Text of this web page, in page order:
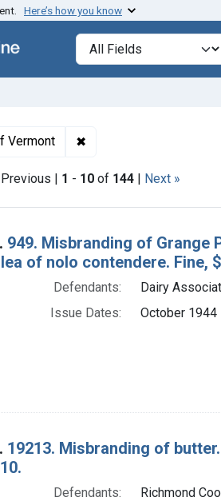
first result
Here’s how you know
Search in
search for
Vermont ✖
| 1 - 10 of 144 | Next »
Results
949. Misbranding of Grange
of nolo contendere. Fine,
Defendants:
Dairy
Issue Dates:
October 1944
19213. Misbranding of
Defendants:
Richmond